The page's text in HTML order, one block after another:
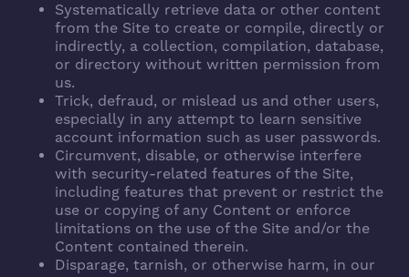
Systematically retrieve data or other content
from the Site to create or compile, directly or
indirectly, a collection, compilation, database,
or directory without written permission from
us.
Trick, defraud, or mislead us and other users,
especially in any attempt to learn sensitive
account information such as user passwords.
Circumvent, disable, or otherwise interfere
with security-related features of the Site,
including features that prevent or restrict the
use or copying of any Content or enforce
limitations on the use of the Site and/or the
Content contained therein.
Disparage, tarnish, or otherwise harm, in our